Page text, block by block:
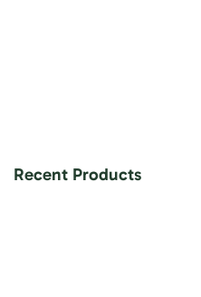
Recent Products